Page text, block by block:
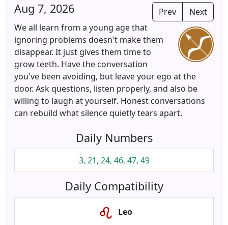
Prev Next
Aug 7, 2026
We all learn from a young age that
ignoring problems doesn't make them
disappear. It just gives them time to
grow teeth. Have the conversation
you've been avoiding, but leave your ego at the
door. Ask questions, listen properly, and also be
willing to laugh at yourself. Honest conversations
can rebuild what silence quietly tears apart.
Daily Numbers
3, 21, 24, 46, 47, 49
Daily Compatibility
Leo